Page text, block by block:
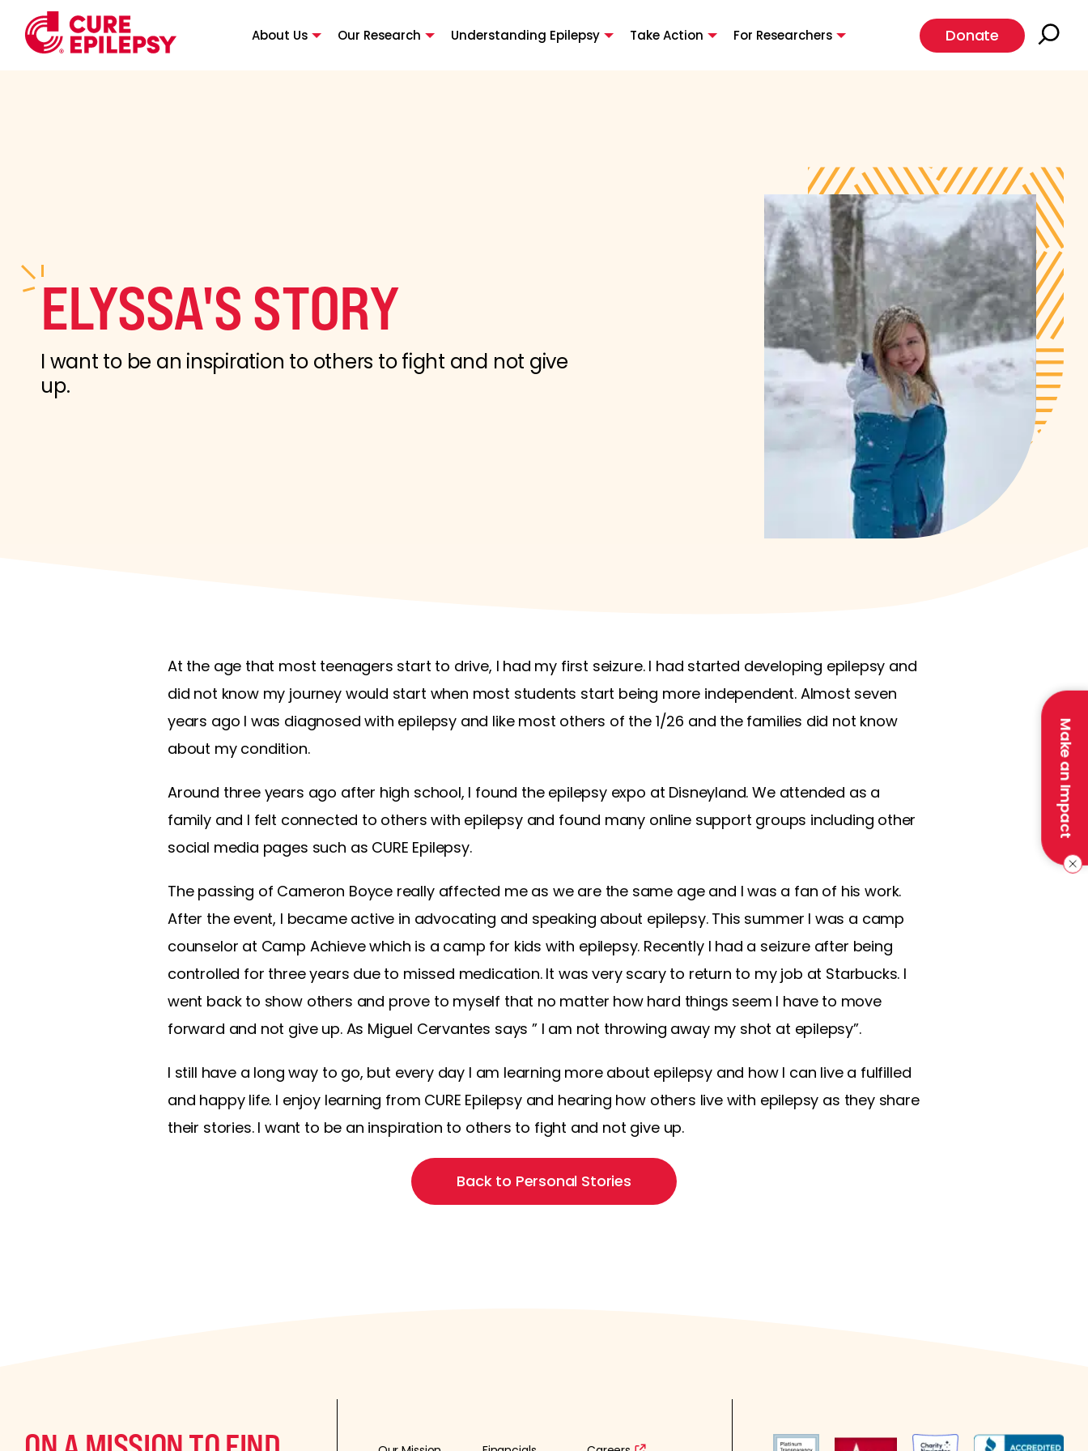
About Us Our Research Understanding Epilepsy Take Action For Researchers Donate
Make an Impact
ELYSSA'S STORY
I want to be an inspiration to others to fight and not give
up.
At the age that most teenagers start to drive, I had my first seizure. I had started developing epilepsy and
did not know my journey would start when most students start being more independent. Almost seven
years ago I was diagnosed with epilepsy and like most others of the 1/26 and the families did not know
about my condition.
Around three years ago after high school, I found the epilepsy expo at Disneyland. We attended as a
family and I felt connected to others with epilepsy and found many online support groups including other
social media pages such as CURE Epilepsy.
The passing of Cameron Boyce really affected me as we are the same age and I was a fan of his work.
After the event, I became active in advocating and speaking about epilepsy. This summer I was a camp
counselor at Camp Achieve which is a camp for kids with epilepsy. Recently I had a seizure after being
controlled for three years due to missed medication. It was very scary to return to my job at Starbucks. I
went back to show others and prove to myself that no matter how hard things seem I have to move
forward and not give up. As Miguel Cervantes says ” I am not throwing away my shot at epilepsy”.
I still have a long way to go, but every day I am learning more about epilepsy and how I can live a fulfilled
and happy life. I enjoy learning from CURE Epilepsy and hearing how others live with epilepsy as they share
their stories. I want to be an inspiration to others to fight and not give up.
Back to Personal Stories